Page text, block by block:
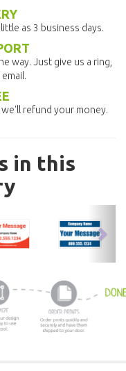
as 3 business days.
way. Just give us a ring,
refund your money.
in this